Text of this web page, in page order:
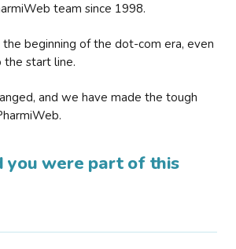
team since 1998.
beginning of the dot-com era, even
start line.
and we have made the tough
you were part of this